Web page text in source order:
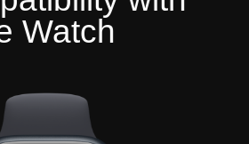
Watch